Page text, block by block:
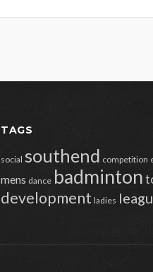
TAGS
social southend competition
mens dance badminton
development ladies